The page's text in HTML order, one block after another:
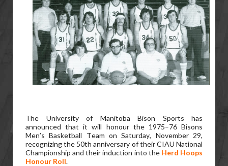
The University of Manitoba Bison Sports has
announced that it will honour the 1975–76 Bisons
Men’s Basketball Team on Saturday, November 29,
recognizing the 50th anniversary of their CIAU National
Championship and their induction into the Herd Hoops
Honour Roll.